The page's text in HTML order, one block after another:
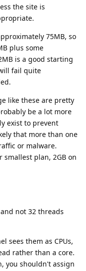
the site is
75MB, so
plus some
is a good starting
fail quite
like these are pretty
be a lot more
exist to prevent
that more than one
or malware.
smallest plan, 2GB on
not 32 threads
sees them as CPUs,
rather than a core.
you shouldn't assign